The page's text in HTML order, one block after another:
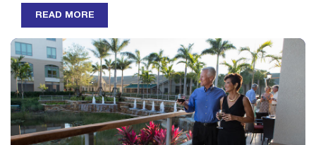
READ MORE